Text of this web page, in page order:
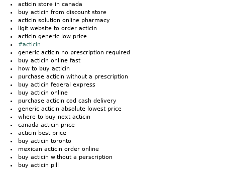
acticin store in canada
buy acticin from discount store
acticin solution online pharmacy
ligit website to order acticin
acticin generic low price
#acticin
generic acticin no prescription required
buy acticin online fast
how to buy acticin
purchase acticin without a prescription
buy acticin federal express
buy acticin online
purchase acticin cod cash delivery
generic acticin absolute lowest price
where to buy next acticin
canada acticin price
acticin best price
buy acticin toronto
mexican acticin order online
buy acticin without a perscription
buy acticin pill